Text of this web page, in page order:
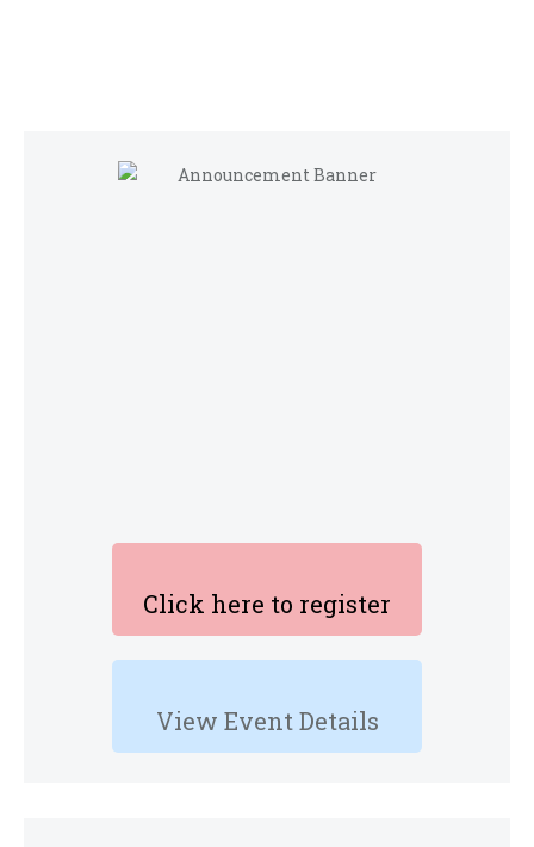
Click here to register
View Event Details